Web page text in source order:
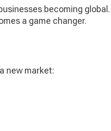
becoming global.
a game changer.
new market: